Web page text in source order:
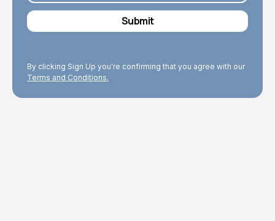
By clicking Sign Up you're confirming that you agree with our
Terms and Conditions.